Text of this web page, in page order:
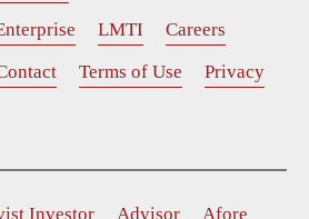
LMTI
Careers
Terms of Use Privacy
Investor Advisor
Afore